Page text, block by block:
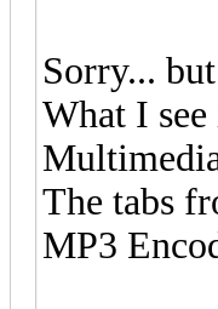
Sorry...
What I
The tabs
MP3